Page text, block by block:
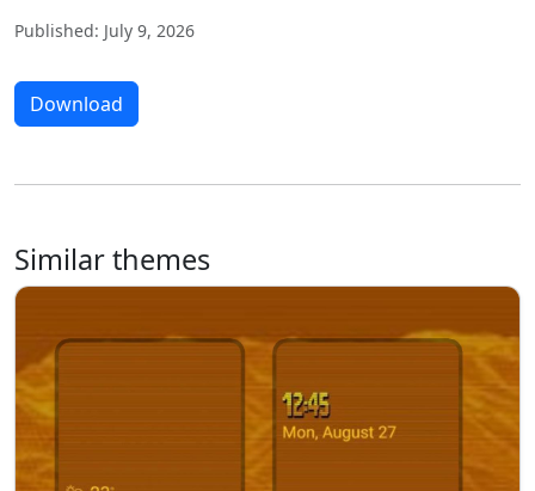
Published: July 9, 2026
Download
Similar themes